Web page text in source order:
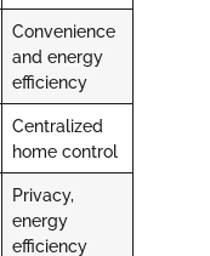
Convenience
and energy
efficiency
Centralized
home control
Privacy,
energy
efficiency